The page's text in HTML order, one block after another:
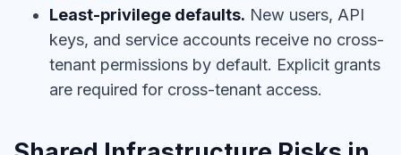
Least-privilege defaults. New users, API
keys, and service accounts receive no cross-
tenant permissions by default. Explicit grants
are required for cross-tenant access.